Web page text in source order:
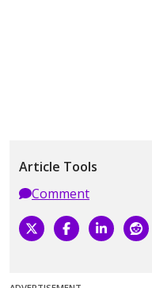
Article Tools
Comment